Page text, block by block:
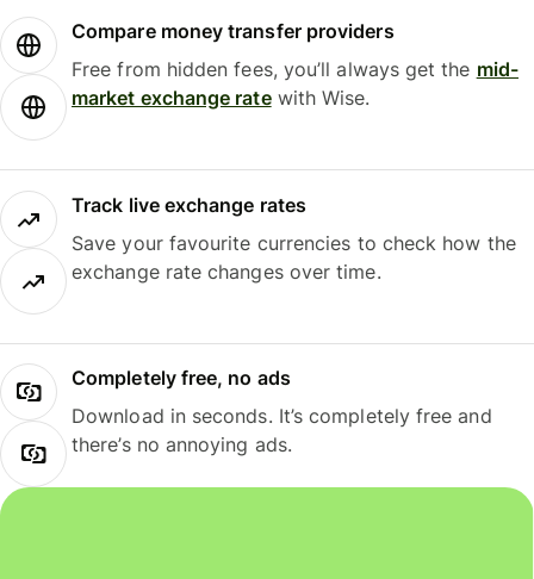
Compare money transfer providers
Free from hidden fees, you’ll always get the mid-
market exchange ratewith Wise.
Track live exchange rates
Save your favourite currencies to check how the
exchange rate changes over time.
Completely free, no ads
Download in seconds. It’s completely free and
there’s no annoying ads.